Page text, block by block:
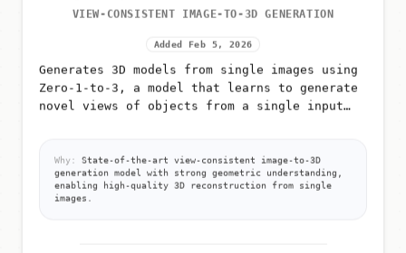
VIEW-CONSISTENT IMAGE-TO-3D GENERATION
Added Feb 5, 2026
Generates 3D models from single images using
Zero-1-to-3, a model that learns to generate
novel views of objects from a single input
Why:
State-of-the-art view-consistent image-to-3D
generation model with strong geometric understanding,
enabling high-quality 3D reconstruction from single
images.